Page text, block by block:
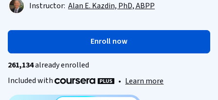
Instructor: Alan E. Kazdin, PhD, ABPP
Enroll now
261,134already enrolled
Included with
• Learn more